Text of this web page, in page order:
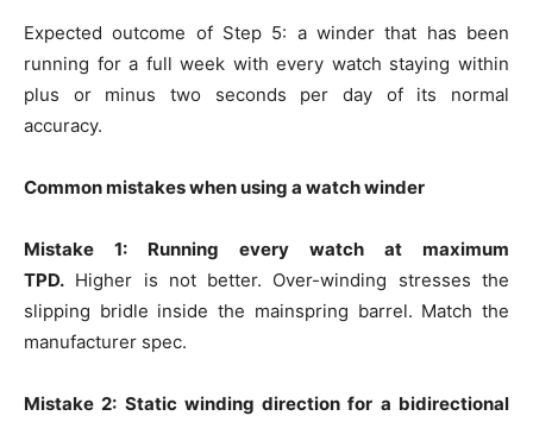
Expected outcome of Step 5: a winder that has been
running for a full week with every watch staying within
plus or minus two seconds per day of its normal
accuracy.
Common mistakes when using a watch winder
Mistake 1: Running every watch at maximum
TPD. Higher is not better. Over-winding stresses the
slipping bridle inside the mainspring barrel. Match the
manufacturer spec.
Mistake 2: Static winding direction for a bidirectional